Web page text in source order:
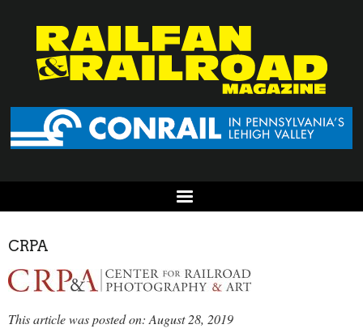
CRPA
This article was posted on: August 28, 2019